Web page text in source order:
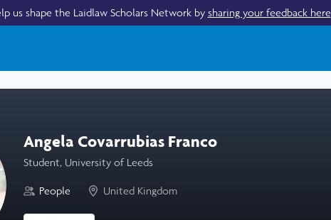
us shape the Laidlaw Scholars Network by sharing your feedback here
Angela Covarrubias Franco
Student, University of Leeds
People United Kingdom